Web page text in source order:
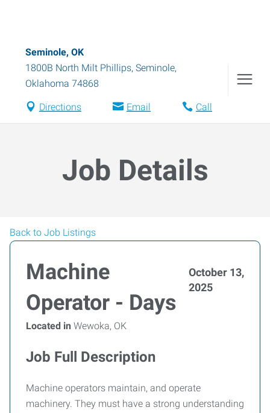
Seminole, OK
1800B North Milt Phillips, Seminole,
Oklahoma 74868
Directions Email Call
Job Details
Back to Job Listings
Machine
Operator - Days
October 13,
2025
Located in Wewoka, OK
Job Full Description
Machine operators maintain, and operate
machinery. They must have a strong understanding